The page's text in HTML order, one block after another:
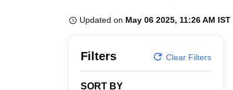
Updated on May 06 2025, 11:26 AM IST
Filters Clear Filters
SORT BY